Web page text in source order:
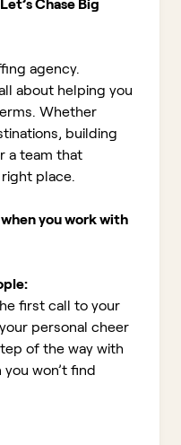
Chase Big
agency.
about helping you
Whether
building
a team that
place.
you work with
first call to your
personal cheer
of the way with
won’t find